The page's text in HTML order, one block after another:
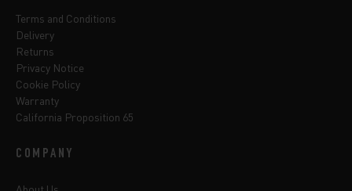
Terms and Conditions
Delivery
Returns
Privacy Notice
Cookie Policy
Warranty
California Proposition 65
COMPANY